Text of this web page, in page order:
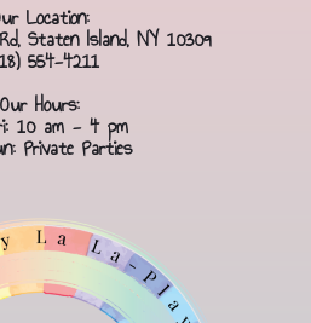
Location:
Staten Island, NY 10309
554-4211
Our Hours:
10 am - 4 pm
Private Parties